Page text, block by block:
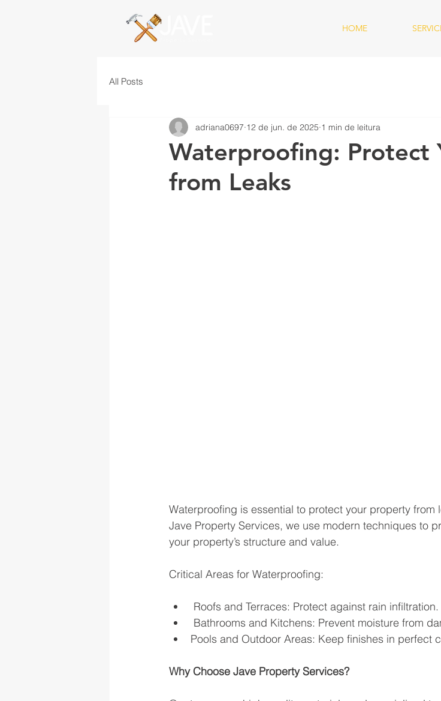
HOME
All Posts
Waterproofing: Protect
from Leaks
adriana0697 12 de jun. de 2025 1 min de leitura
Waterproofing is essential to protect your property
Jave Property Services, we use modern techniques to
your property’s structure and value.
Critical Areas for Waterproofing:
Roofs and Terraces: Protect against rain infiltration.
Bathrooms and Kitchens: Prevent moisture from
Pools and Outdoor Areas: Keep finishes in perfect
Why Choose Jave Property Services?